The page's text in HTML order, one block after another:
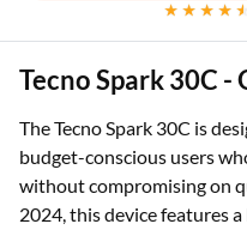
Tecno Spark 30C -
The Tecno Spark 30C is
budget-conscious users
without compromising on
2024, this device features